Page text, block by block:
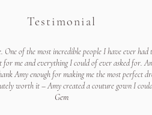
​Testimonial
of the most incredible people I have ever had
me and everything I could of ever asked for.
Amy enough for making me the most perfect
worth it – Amy created a couture gown I
Gem